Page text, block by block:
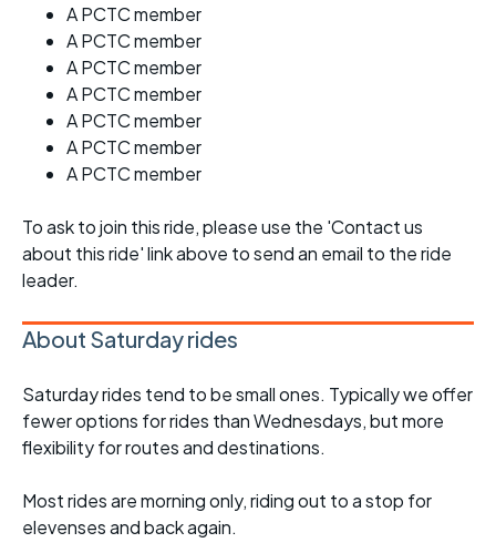
A PCTC member
A PCTC member
A PCTC member
A PCTC member
A PCTC member
A PCTC member
A PCTC member
To ask to join this ride, please use the 'Contact us
about this ride' link above to send an email to the ride
leader.
About Saturday rides
Saturday rides tend to be small ones. Typically we offer
fewer options for rides than Wednesdays, but more
flexibility for routes and destinations.
Most rides are morning only, riding out to a stop for
elevenses and back again.